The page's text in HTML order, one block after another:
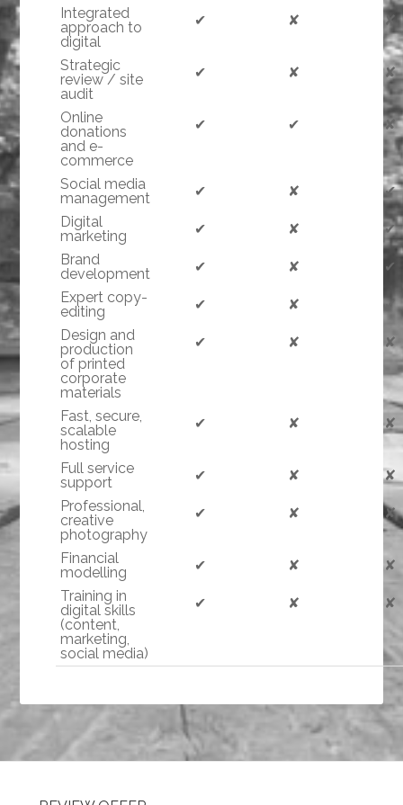
Integrated
approach to
digital
✔ ✘ ✘
Strategic
review / site
audit
✔ ✘ ✘
Online
donations
and e-
commerce
✔ ✔ ✘
Social media
management
✔ ✘ ✔
Digital
marketing
✔ ✘ ✔
Brand
development
✔ ✘ ✔
Expert copy-
editing
✔ ✘ ✔
Design and
production
of printed
corporate
materials
✔ ✘ ✘
Fast, secure,
scalable
hosting
✔ ✘ ✘
Full service
support
✔ ✘ ✘
Professional,
creative
photography
✔ ✘ ✘
Financial
modelling
✔ ✘ ✘
Training in
digital skills
(content,
marketing,
social media)
✔ ✘ ✘